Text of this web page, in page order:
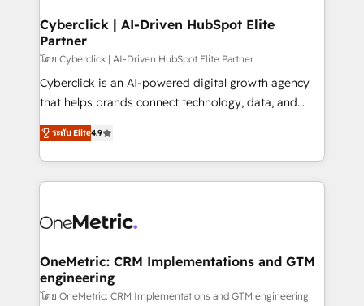
Cyberclick | AI-Driven HubSpot Elite
Partner
โดย Cyberclick | AI-Driven HubSpot Elite Partner
Cyberclick is an AI-powered digital growth agency
that helps brands connect technology, data, and
creativity to achieve measurable results. Founded in
Barcelona and operating across Spain, LATAM, and
the UK, we support global companies in building
smarter marketing, sales, and customer success
Iberia (Spain & Portugal), we combine human insight
growth. Our multidisciplinary team designs solutions
that simplify complexity, boost performance, and
turn innovation into real impact. 🌍 Highlights •
ระดับ Elite4.9
OneMetric: CRM Implementations and GTM
engineering
โดย OneMetric: CRM Implementations and GTM engineering